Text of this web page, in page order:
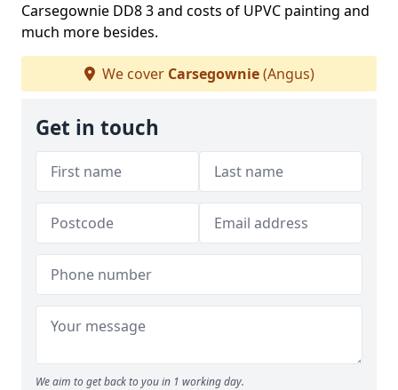
Carsegownie DD8 3 and costs of UPVC painting and
much more besides.
We cover Carsegownie(Angus)
Get in touch
We aim to get back to you in 1 working day.